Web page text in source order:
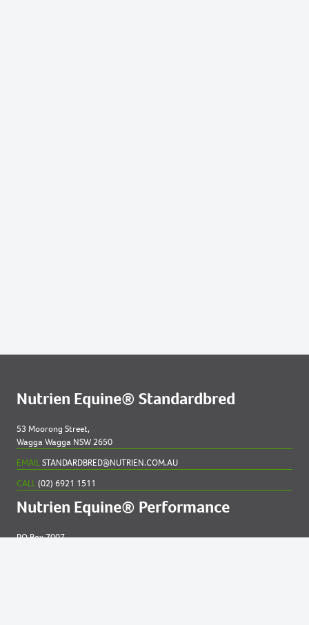
Nutrien Equine® Standardbred
53 Moorong Street,
Wagga Wagga NSW 2650
EMAILSTANDARDBRED@NUTRIEN.COM.AU
CALL(02) 6921 1511
Nutrien Equine® Performance
PO Box 7007